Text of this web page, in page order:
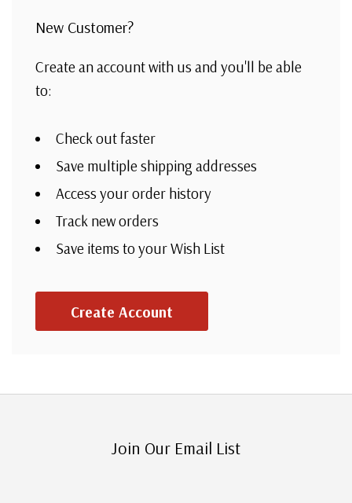
New Customer?
Create an account with us and you'll be able
to:
Check out faster
Save multiple shipping addresses
Access your order history
Track new orders
Save items to your Wish List
Create Account
Join Our Email List